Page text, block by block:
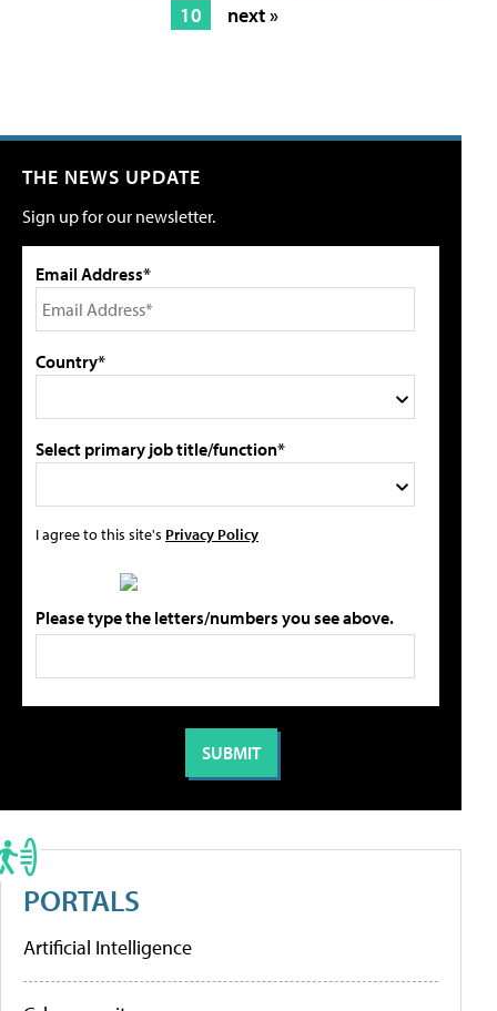
10
next »
THE NEWS UPDATE
Sign up for our newsletter.
Email Address*
Country*
Select primary job title/function*
I agree to this site's Privacy Policy
Please type the letters/numbers you see above.
PORTALS
Artificial Intelligence